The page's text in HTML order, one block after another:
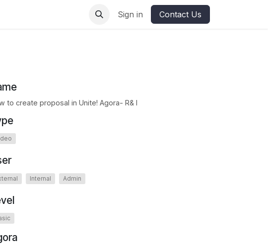
Sign in Contact Us
to create proposal in Unite! Agora- R& I
Internal Admin